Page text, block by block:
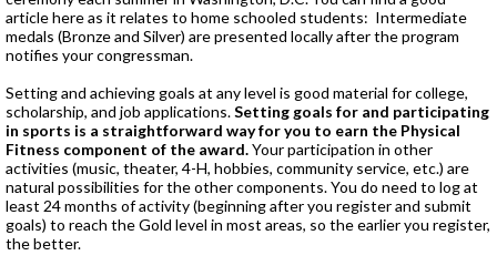
article here as it relates to home schooled students: Intermediate
medals (Bronze and Silver) are presented locally after the program
notifies your congressman.
Setting and achieving goals at any level is good material for college,
scholarship, and job applications.Setting goals for and participating
in sports is a straightforward way for you to earn the Physical
Fitness component of the award.Your participation in other
activities (music, theater, 4-H, hobbies, community service, etc.) are
natural possibilities for the other components. You do need to log at
least 24 months of activity (beginning after you register and submit
goals) to reach the Gold level in most areas, so the earlier you register,
the better.